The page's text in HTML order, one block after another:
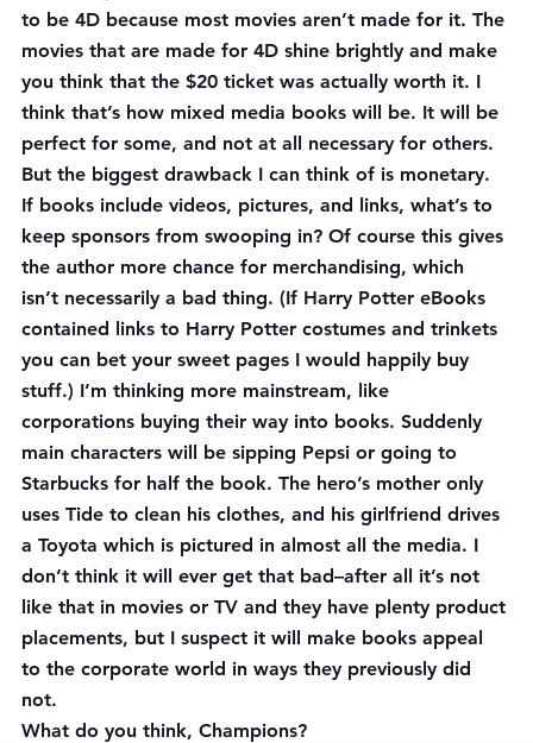
to be 4D because most movies aren’t made for it. The
movies that are made for 4D shine brightly and make
you think that the $20 ticket was actually worth it. I
think that’s how mixed media books will be. It will be
perfect for some, and not at all necessary for others.
But the biggest drawback I can think of is monetary.
If books include videos, pictures, and links, what’s to
keep sponsors from swooping in? Of course this gives
the author more chance for merchandising, which
isn’t necessarily a bad thing. (If Harry Potter eBooks
contained links to Harry Potter costumes and trinkets
you can bet your sweet pages I would happily buy
stuff.) I’m thinking more mainstream, like
corporations buying their way into books. Suddenly
main characters will be sipping Pepsi or going to
Starbucks for half the book. The hero’s mother only
uses Tide to clean his clothes, and his girlfriend drives
a Toyota which is pictured in almost all the media. I
don’t think it will ever get that bad–after all it’s not
like that in movies or TV and they have plenty product
placements, but I suspect it will make books appeal
to the corporate world in ways they previously did
not.
What do you think, Champions?